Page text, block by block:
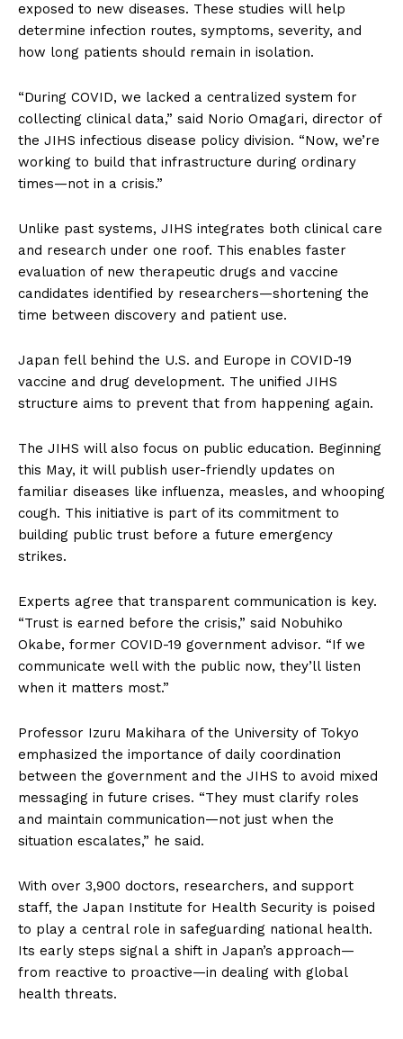
exposed to new diseases. These studies will help
determine infection routes, symptoms, severity, and
how long patients should remain in isolation.
“During COVID, we lacked a centralized system for
collecting clinical data,” said Norio Omagari, director of
the JIHS infectious disease policy division. “Now, we’re
working to build that infrastructure during ordinary
times—not in a crisis.”
Unlike past systems, JIHS integrates both clinical care
and research under one roof. This enables faster
evaluation of new therapeutic drugs and vaccine
candidates identified by researchers—shortening the
time between discovery and patient use.
Japan fell behind the U.S. and Europe in COVID-19
vaccine and drug development. The unified JIHS
structure aims to prevent that from happening again.
The JIHS will also focus on public education. Beginning
this May, it will publish user-friendly updates on
familiar diseases like influenza, measles, and whooping
cough. This initiative is part of its commitment to
building public trust before a future emergency
strikes.
Experts agree that transparent communication is key.
“Trust is earned before the crisis,” said Nobuhiko
Okabe, former COVID-19 government advisor. “If we
communicate well with the public now, they’ll listen
when it matters most.”
Professor Izuru Makihara of the University of Tokyo
emphasized the importance of daily coordination
between the government and the JIHS to avoid mixed
messaging in future crises. “They must clarify roles
and maintain communication—not just when the
situation escalates,” he said.
With over 3,900 doctors, researchers, and support
staff, the Japan Institute for Health Security is poised
to play a central role in safeguarding national health.
Its early steps signal a shift in Japan’s approach—
from reactive to proactive—in dealing with global
health threats.